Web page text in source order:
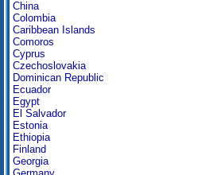
China
Colombia
Caribbean Islands
Comoros
Cyprus
Czechoslovakia
Dominican Republic
Ecuador
Egypt
El Salvador
Estonia
Ethiopia
Finland
Georgia